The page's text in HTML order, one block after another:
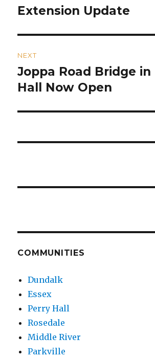
post:
Extension Update
NEXT
Next
post:
Joppa Road Bridge in
Hall Now Open
COMMUNITIES
Dundalk
Essex
Perry Hall
Rosedale
Middle River
Parkville